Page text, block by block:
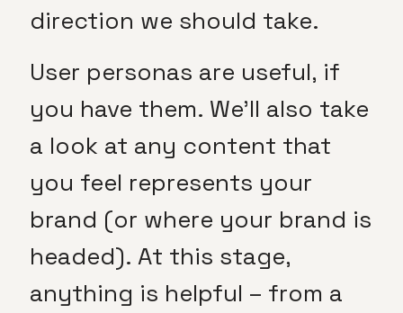
direction we should take.
User personas are useful, if
you have them. We’ll also take
a look at any content that
you feel represents your
brand (or where your brand is
headed). At this stage,
anything is helpful – from a